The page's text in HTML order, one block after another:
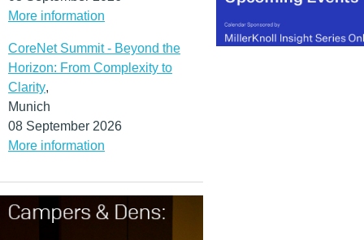
More information
CoreNet Summit - Beyond the
Horizon: From Complexity to
Clarity,
Munich
08 September 2026
More information